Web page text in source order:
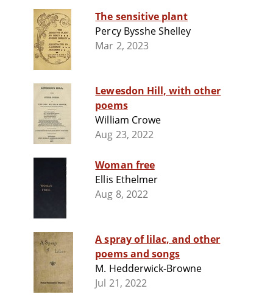
The sensitive plant
Percy Bysshe Shelley
Mar 2, 2023
Lewesdon Hill, with other
poems
William Crowe
Aug 23, 2022
Woman free
Ellis Ethelmer
Aug 8, 2022
A spray of lilac, and other
poems and songs
M. Hedderwick-Browne
Jul 21, 2022